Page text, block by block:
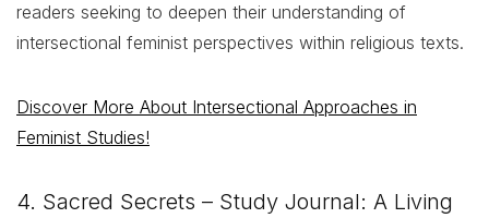
readers seeking to deepen their understanding of
intersectional feminist perspectives within religious texts.
Discover More About Intersectional Approaches in
Feminist Studies!
4. Sacred Secrets – Study Journal: A Living